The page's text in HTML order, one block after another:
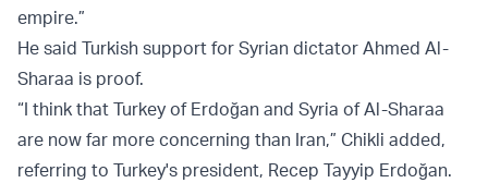
empire.”
He said Turkish support for Syrian dictator Ahmed Al-
Sharaa is proof.
“I think that Turkey of Erdoğan and Syria of Al-Sharaa
are now far more concerning than Iran,” Chikli added,
referring to Turkey's president, Recep Tayyip Erdoğan.